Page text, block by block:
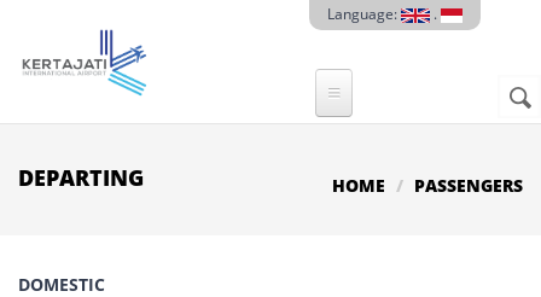
Language: .
DEPARTING HOME PASSENGERS
DOMESTIC